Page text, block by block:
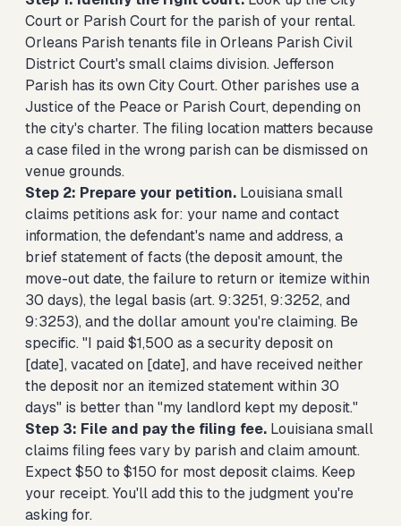
Court or Parish Court for the parish of your rental.
Orleans Parish tenants file in Orleans Parish Civil
District Court's small claims division. Jefferson
Parish has its own City Court. Other parishes use a
Justice of the Peace or Parish Court, depending on
the city's charter. The filing location matters because
a case filed in the wrong parish can be dismissed on
venue grounds.
Step 2: Prepare your petition. Louisiana small
claims petitions ask for: your name and contact
information, the defendant's name and address, a
brief statement of facts (the deposit amount, the
move-out date, the failure to return or itemize within
30 days), the legal basis (art. 9:3251, 9:3252, and
9:3253), and the dollar amount you're claiming. Be
specific. "I paid $1,500 as a security deposit on
[date], vacated on [date], and have received neither
the deposit nor an itemized statement within 30
days" is better than "my landlord kept my deposit."
Step 3: File and pay the filing fee. Louisiana small
claims filing fees vary by parish and claim amount.
Expect $50 to $150 for most deposit claims. Keep
your receipt. You'll add this to the judgment you're
asking for.